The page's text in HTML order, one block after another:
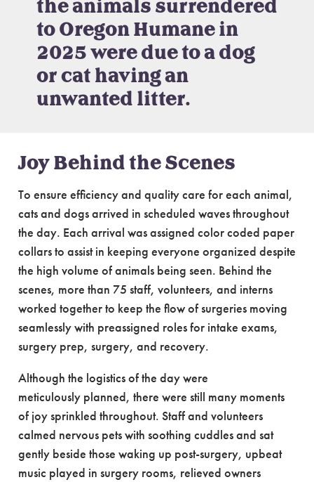
the animals surrendered
to Oregon Humane in
2025 were due to a dog
or cat having an
unwanted litter.
Joy Behind the Scenes
To ensure efficiency and quality care for each animal,
cats and dogs arrived in scheduled waves throughout
the day. Each arrival was assigned color coded paper
collars to assist in keeping everyone organized despite
the high volume of animals being seen. Behind the
scenes, more than 75 staff, volunteers, and interns
worked together to keep the flow of surgeries moving
seamlessly with preassigned roles for intake exams,
surgery prep, surgery, and recovery.
Although the logistics of the day were
meticulously planned, there were still many moments
of joy sprinkled throughout. Staff and volunteers
calmed nervous pets with soothing cuddles and sat
gently beside those waking up post-surgery, upbeat
music played in surgery rooms, relieved owners